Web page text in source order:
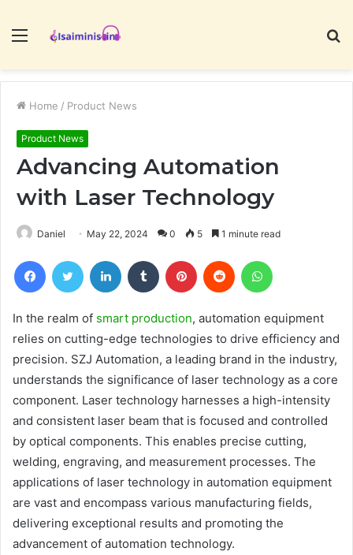
Menu
Home / Product News
Product News
Advancing Automation
with Laser Technology
Daniel May 22, 2024 0 5 1 minute read
FacebookTwitter LinkedIn Tumblr Pinterest Reddit
In the realm of smart production, automation equipment
relies on cutting-edge technologies to drive efficiency and
precision. SZJ Automation, a leading brand in the industry,
understands the significance of laser technology as a core
component. Laser technology harnesses a high-intensity
and consistent laser beam that is focused and controlled
by optical components. This enables precise cutting,
welding, engraving, and measurement processes. The
applications of laser technology in automation equipment
are vast and encompass various manufacturing fields,
delivering exceptional results and promoting the
advancement of automation technology.